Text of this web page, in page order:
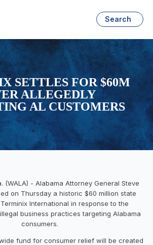
Search
SETTLES FOR $60M
ALLEGEDLY
AL CUSTOMERS
(WALA) - Alabama Attorney General Steve
on Thursday a historic $60 million state
International in response to the
business practices targeting Alabama
consumers.
fund for consumer relief will be created